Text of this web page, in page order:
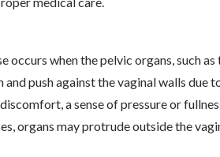
occurs when the pelvic organs, such
push against the vaginal walls due
a sense of pressure or
organs may protrude outside the